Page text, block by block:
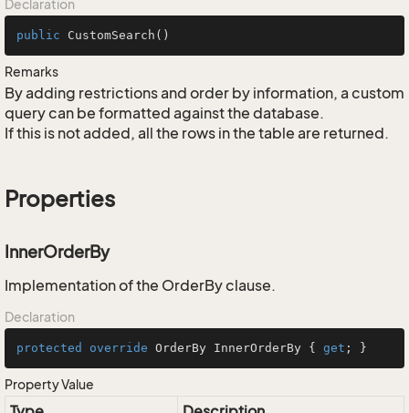
Declaration
public CustomSearch ()
Remarks
By adding restrictions and order by information, a custom
query can be formatted against the database.
If this is not added, all the rows in the table are returned.
Properties
InnerOrderBy
Implementation of the OrderBy clause.
Declaration
protected override OrderBy InnerOrderBy { get ; }
Property Value